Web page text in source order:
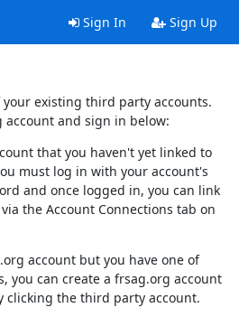
Sign In Sign Up
existing third party accounts.
account and sign in below:
that you haven't yet linked to
must log in with your account's
and once logged in, you can link
the Account Connections tab on
account but you have one of
you can create a frsag.org account
clicking the third party account.